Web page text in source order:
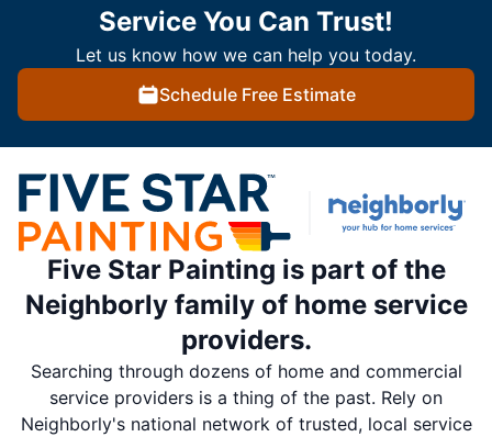
Service You Can Trust!
Let us know how we can help you today.
Schedule Free Estimate
Five Star Painting is part of the
Neighborly family of home service
providers.
Searching through dozens of home and commercial
service providers is a thing of the past. Rely on
Neighborly's national network of trusted, local service